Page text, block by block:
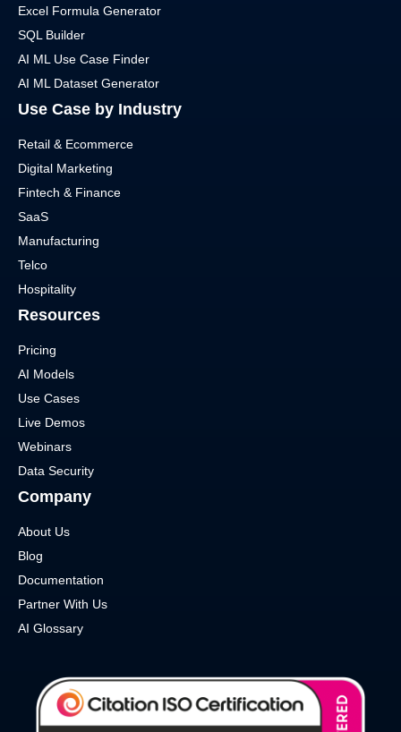
Excel Formula Generator
SQL Builder
AI ML Use Case Finder
AI ML Dataset Generator
Use Case by Industry
Retail & Ecommerce
Digital Marketing
Fintech & Finance
SaaS
Manufacturing
Telco
Hospitality
Resources
Pricing
AI Models
Use Cases
Live Demos
Webinars
Data Security
Company
About Us
Blog
Documentation
Partner With Us
AI Glossary